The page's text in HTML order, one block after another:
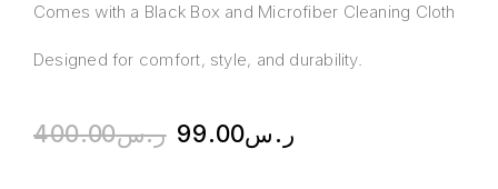
Comes with a Black Box and Microfiber Cleaning Cloth
Designed for comfort, style, and durability.
ر.س400.00 ر.س99.00